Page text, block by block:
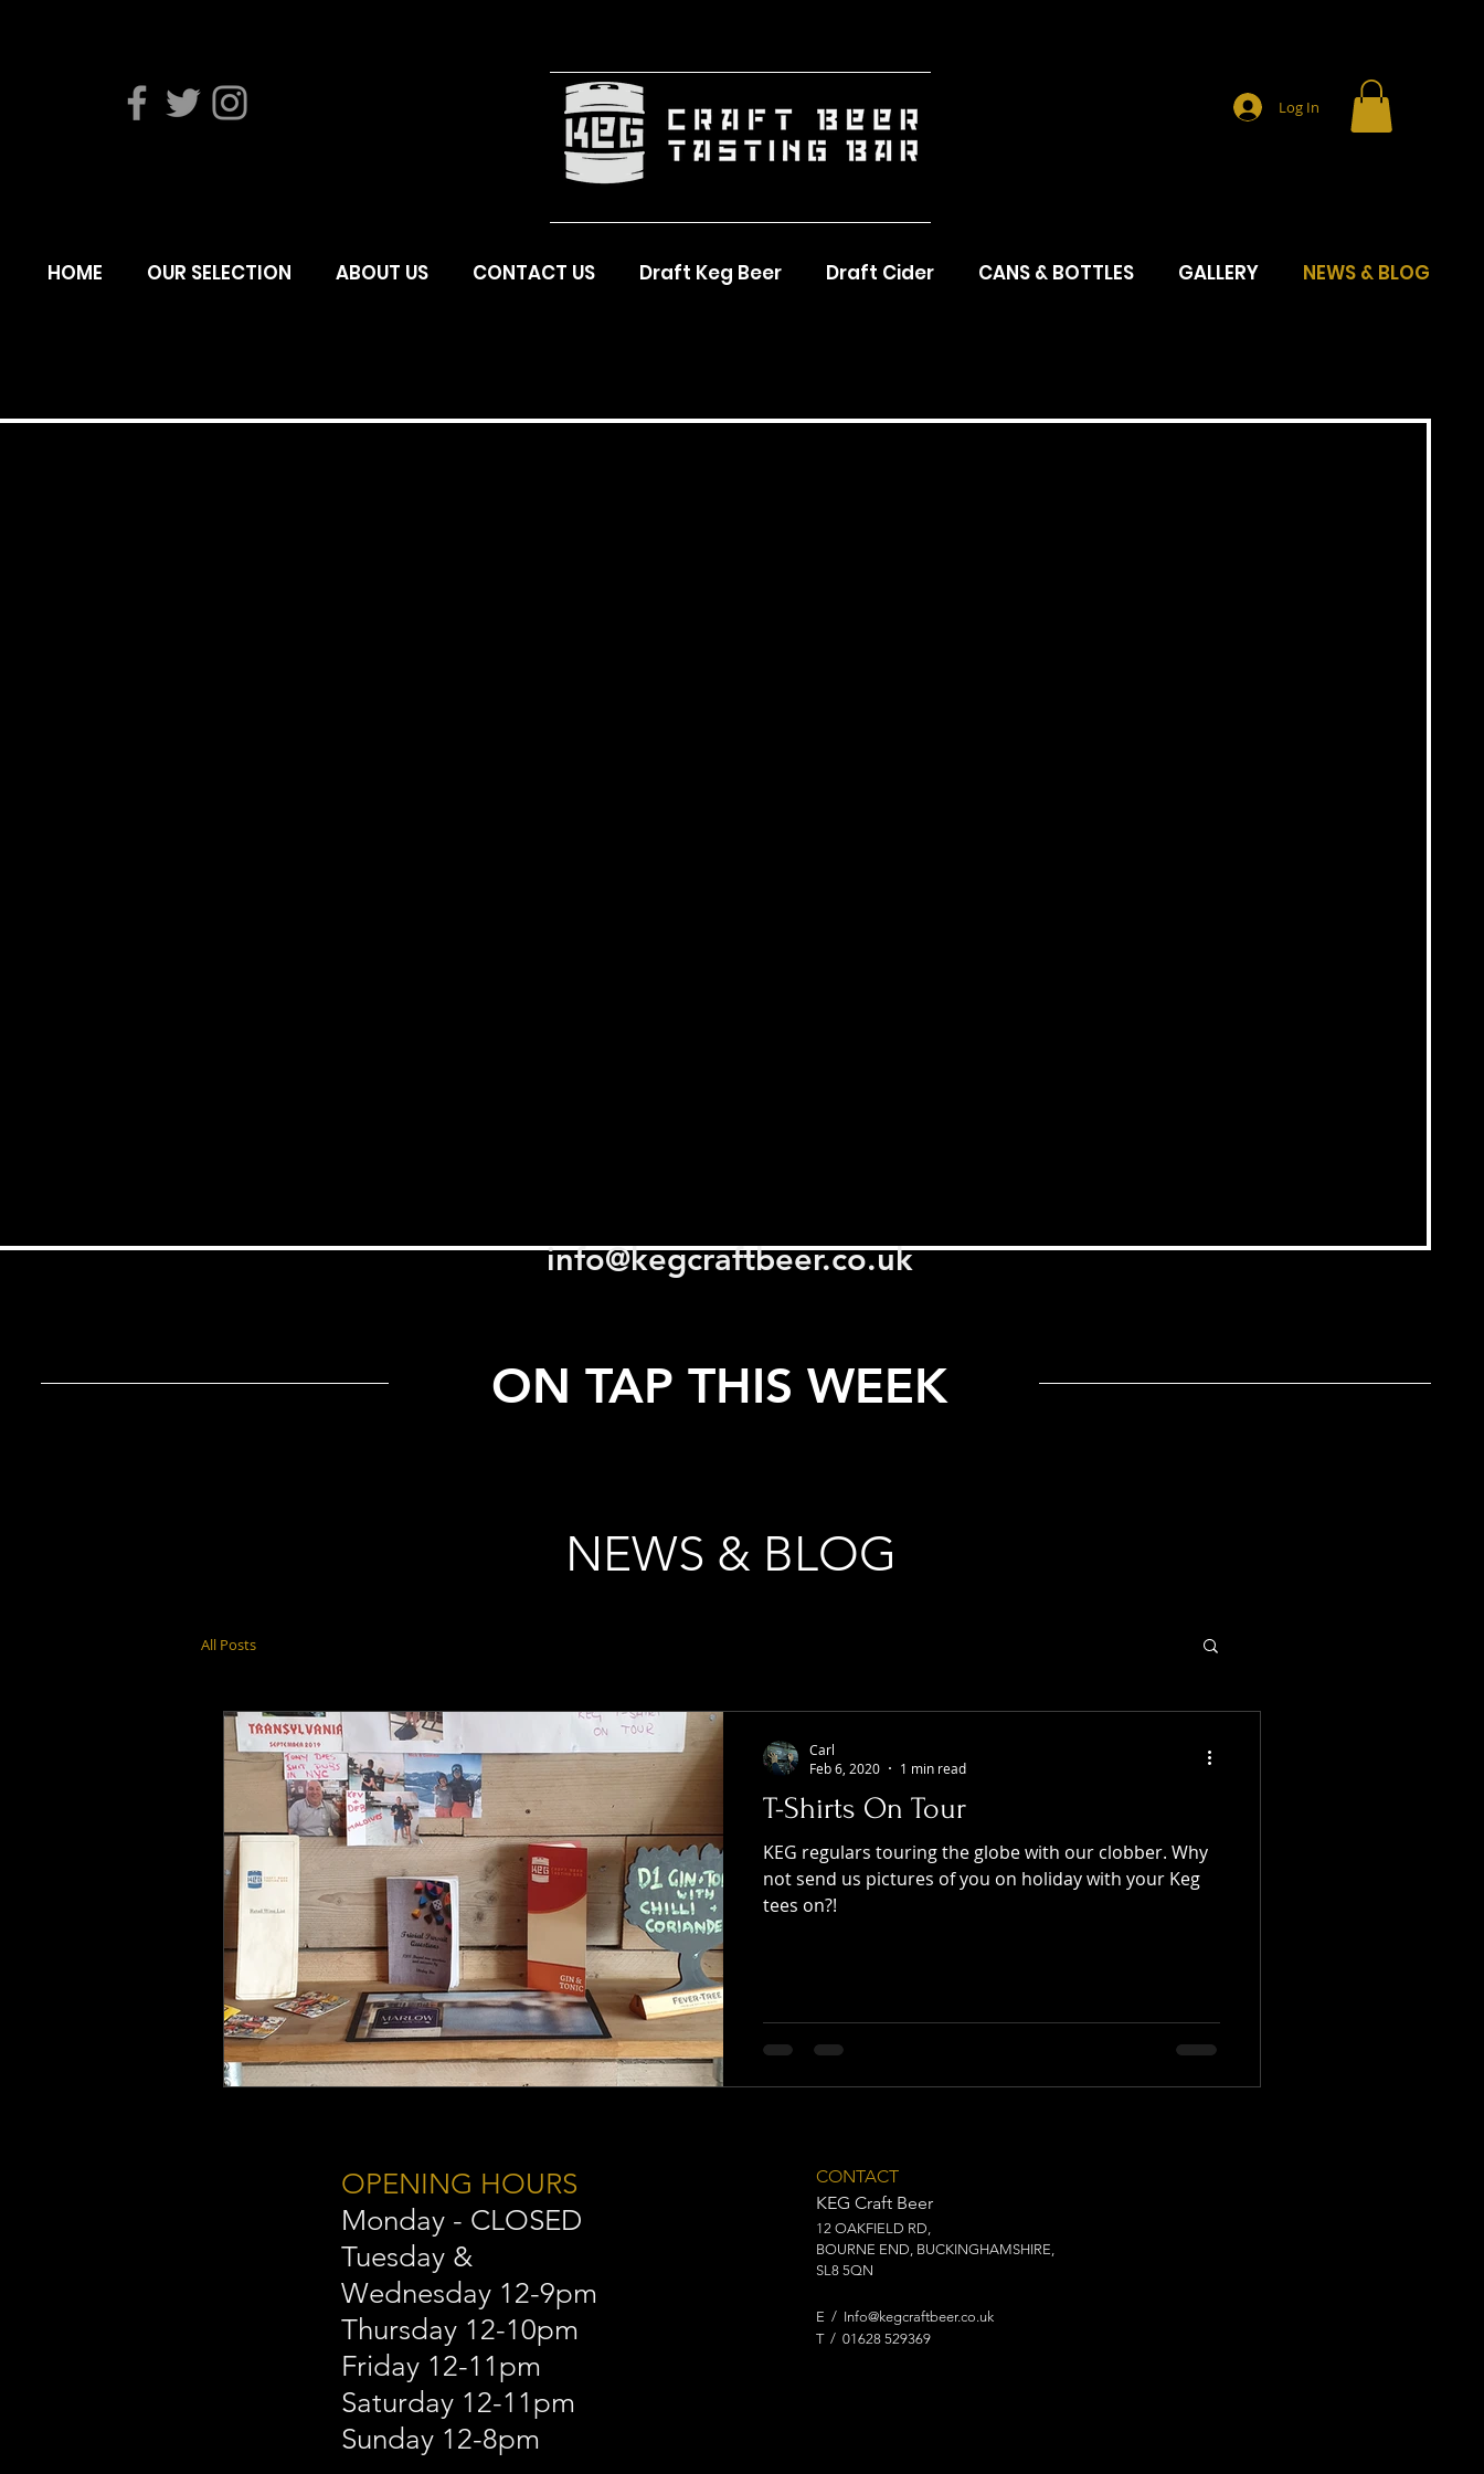
HOME OUR SELECTION ABOUT US CONTACT US Draft Keg Beer Draft Cider CANS & BOTTLES GALLERY NEWS & BLOG
Log In
info@kegcraftbeer.co.uk
ON TAP THIS WEEK
NEWS & BLOG
All Posts
T-Shirts On Tour
KEG regulars touring the globe with our clobber. Why
not send us pictures of you on holiday with your Keg
tees on?!
Carl
Feb 6, 2020
1 min read
OPENING HOURS
Monday - CLOSED
Tuesday &
Wednesday 12-9pm
Thursday 12-10pm
Friday 12-11pm
Saturday 12-11pm
Sunday 12-8pm
CONTACT
​KEG Craft Beer
12 OAKFIELD RD,
BOURNE END, BUCKINGHAMSHIRE,
SL8 5QN
E / Info@kegcraftbeer.co.uk
​T / 01628 529369